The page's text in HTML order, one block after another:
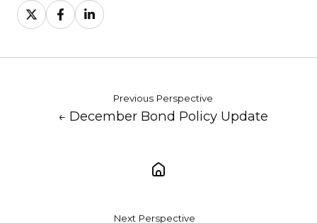
Share
on
Share
on
Share
on
Previous Perspective
← December Bond Policy Update
Next Perspective